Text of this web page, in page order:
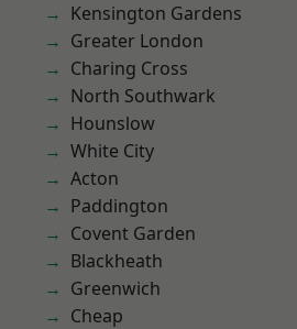
Kensington Gardens
Greater London
Charing Cross
North Southwark
Hounslow
White City
Acton
Paddington
Covent Garden
Blackheath
Greenwich
Cheap